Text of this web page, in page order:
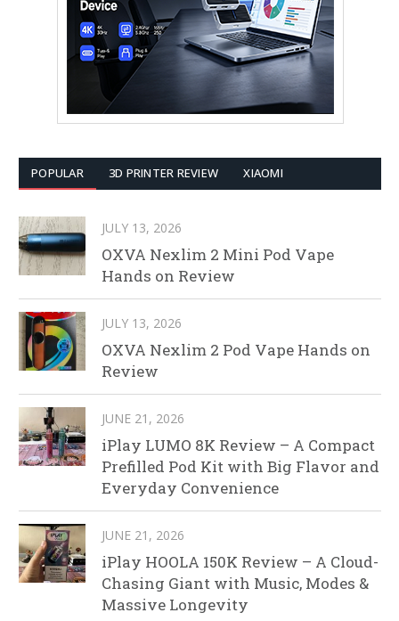
POPULAR 3D PRINTER REVIEW XIAOMI
JULY 13, 2026
OXVA Nexlim 2 Mini Pod Vape
Hands on Review
JULY 13, 2026
OXVA Nexlim 2 Pod Vape Hands on
Review
JUNE 21, 2026
iPlay LUMO 8K Review – A Compact
Prefilled Pod Kit with Big Flavor and
Everyday Convenience
JUNE 21, 2026
iPlay HOOLA 150K Review – A Cloud-
Chasing Giant with Music, Modes &
Massive Longevity